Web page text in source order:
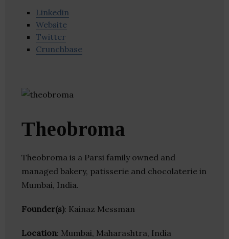
Linkedin
Website
Twitter
Crunchbase
Theobroma
Theobroma is a Parsi family owned and
managed bakery, patisserie and chocolaterie in
Mumbai, India.
Founder(s): Kainaz Messman
Location: Mumbai, Maharashtra, India